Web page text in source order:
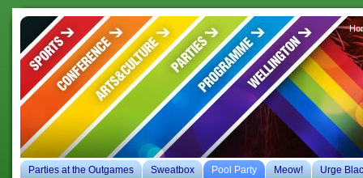
Parties at the Outgames Sweatbox Pool Party Meow! Urge